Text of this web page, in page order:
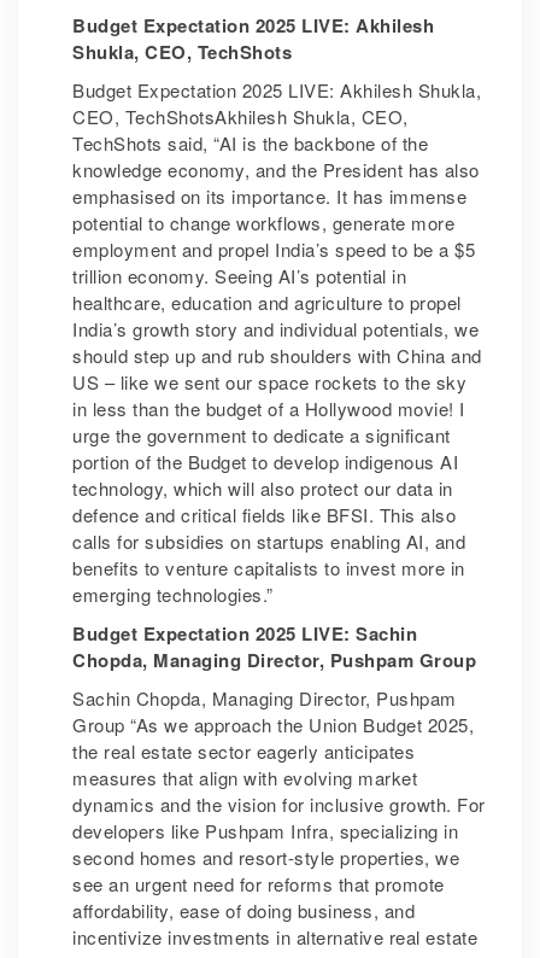
Budget Expectation 2025 LIVE: Akhilesh
Shukla, CEO, TechShots
Budget Expectation 2025 LIVE: Akhilesh Shukla,
CEO, TechShotsAkhilesh Shukla, CEO,
TechShots said, “AI is the backbone of the
knowledge economy, and the President has also
emphasised on its importance. It has immense
potential to change workflows, generate more
employment and propel India’s speed to be a $5
trillion economy. Seeing AI’s potential in
healthcare, education and agriculture to propel
India’s growth story and individual potentials, we
should step up and rub shoulders with China and
US – like we sent our space rockets to the sky
in less than the budget of a Hollywood movie! I
urge the government to dedicate a significant
portion of the Budget to develop indigenous AI
technology, which will also protect our data in
defence and critical fields like BFSI. This also
calls for subsidies on startups enabling AI, and
benefits to venture capitalists to invest more in
emerging technologies.”
Budget Expectation 2025 LIVE: Sachin
Chopda, Managing Director, Pushpam Group
Sachin Chopda, Managing Director, Pushpam
Group “As we approach the Union Budget 2025,
the real estate sector eagerly anticipates
measures that align with evolving market
dynamics and the vision for inclusive growth. For
developers like Pushpam Infra, specializing in
second homes and resort-style properties, we
see an urgent need for reforms that promote
affordability, ease of doing business, and
incentivize investments in alternative real estate